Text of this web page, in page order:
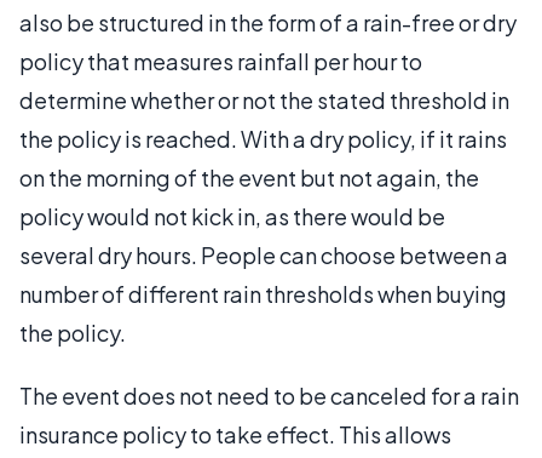
also be structured in the form of a rain-free or dry
policy that measures rainfall per hour to
determine whether or not the stated threshold in
the policy is reached. With a dry policy, if it rains
on the morning of the event but not again, the
policy would not kick in, as there would be
several dry hours. People can choose between a
number of different rain thresholds when buying
the policy.
The event does not need to be canceled for a rain
insurance policy to take effect. This allows